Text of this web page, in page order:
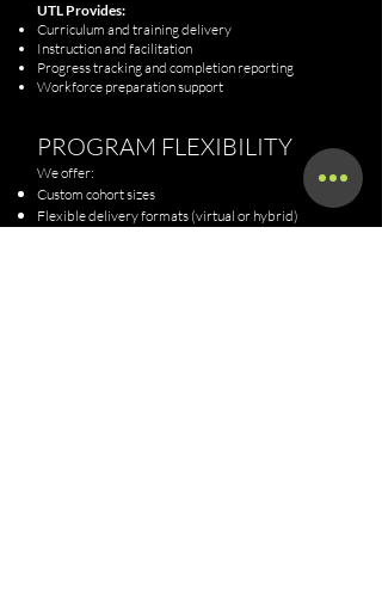
UTL Provides:
Curriculum and training delivery
Instruction and facilitation
Progress tracking and completion reporting
Workforce preparation support
PROGRAM FLEXIBILITY
We offer:
Custom cohort sizes
Flexible delivery formats (virtual or hybrid)